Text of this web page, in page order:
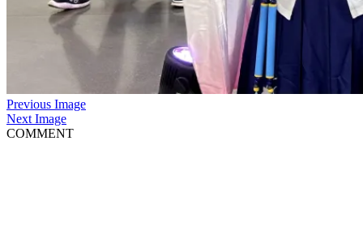
Previous Image
Next Image
COMMENT